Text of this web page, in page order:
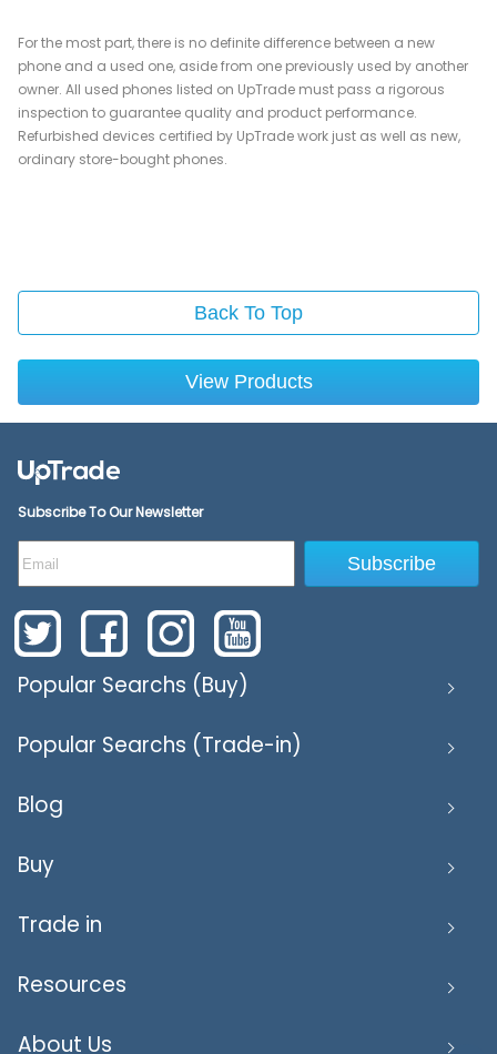
For the most part, there is no definite difference between a new
phone and a used one, aside from one previously used by another
owner. All used phones listed on UpTrade must pass a rigorous
inspection to guarantee quality and product performance.
Refurbished devices certified by UpTrade work just as well as new,
ordinary store-bought phones.
Back To Top
View Products
Popular Searchs (Buy)
Popular Searchs (Trade-in)
Blog
Buy
Trade in
Resources
About Us
Subscribe To Our Newsletter
Subscribe